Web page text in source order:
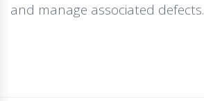
and manage associated defects.